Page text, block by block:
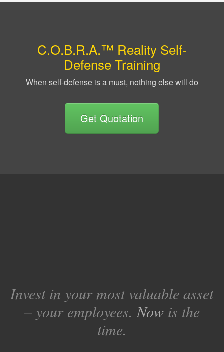
C.O.B.R.A.™ Reality Self-
Defense Training
When self-defense is a must, nothing else will do
Get Quotation
Invest in your most valuable asset
– your employees.Nowis the
time.